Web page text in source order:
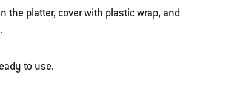
the platter, cover with plastic wrap, and
to use.